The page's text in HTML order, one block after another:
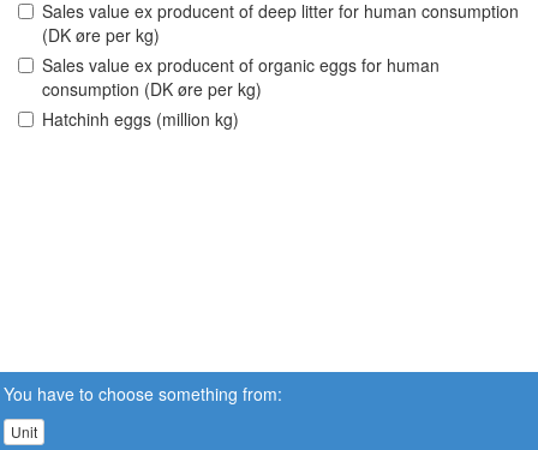
Sales value ex producent of deep litter for human consumption
(DK øre per kg)
Sales value ex producent of organic eggs for human
consumption (DK øre per kg)
Hatchinh eggs (million kg)
You have to choose something from:
Unit